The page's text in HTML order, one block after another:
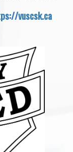
vuscsk.ca